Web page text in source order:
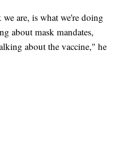
are, is what we're doing
about mask mandates,
about the vaccine," he